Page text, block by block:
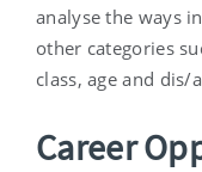
analyse the ways
other categories
class, age and dis/
Career